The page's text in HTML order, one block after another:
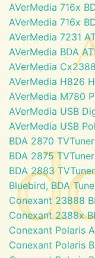
AVerMedia 716x
AVerMedia 716x
AVerMedia 7231
AVerMedia BDA
AVerMedia
AVerMedia H826
AVerMedia M780
AVerMedia USB
AVerMedia USB
BDA 2870 TVTuner
BDA 2875 TVTuner
BDA 2883 TVTuner
Bluebird, BDA
Conexant 23888
Conexant 2388x
Conexant Polaris
Conexant Polaris